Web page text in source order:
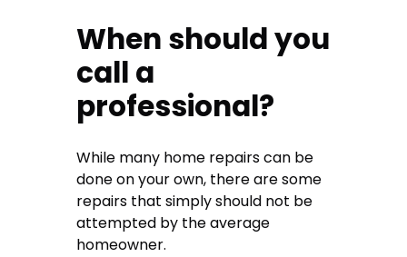
When should you
call a
professional?
While many home repairs can be
done on your own, there are some
repairs that simply should not be
attempted by the average
homeowner.